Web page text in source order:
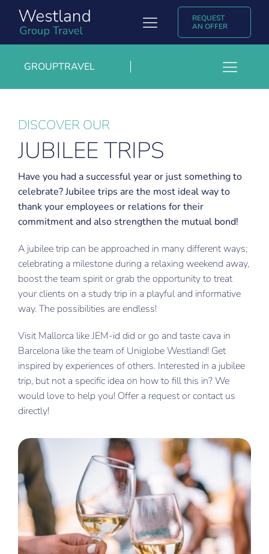
content
Toggle
Navigation
Experiences & Blogs
Contact
Nederlands
REQUEST
AN OFFER
GROUPTRAVEL
Group rates or charter
Jubilee trips
Trade and entrepreneurs trips
Sport trips
DISCOVER OUR
JUBILEE TRIPS
Have you had a successful year or just something to
celebrate? Jubilee trips are the most ideal way to
thank your employees or relations for their
commitment and also strengthen the mutual bond!
A jubilee trip can be approached in many different ways;
celebrating a milestone during a relaxing weekend away,
boost the team spirit or grab the opportunity to treat
your clients on a study trip in a playful and informative
way. The possibilities are endless!
Visit Mallorca like JEM-id did or go and taste cava in
Barcelona like the team of Uniglobe Westland! Get
inspired by experiences of others. Interested in a jubilee
trip, but not a specific idea on how to fill this in? We
would love to help you! Offer a request or contact us
directly!